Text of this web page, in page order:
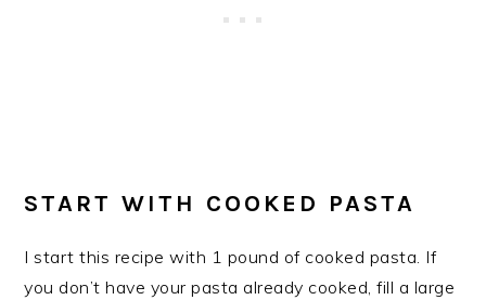
START WITH COOKED PASTA
I start this recipe with 1 pound of cooked pasta. If
you don’t have your pasta already cooked, fill a large